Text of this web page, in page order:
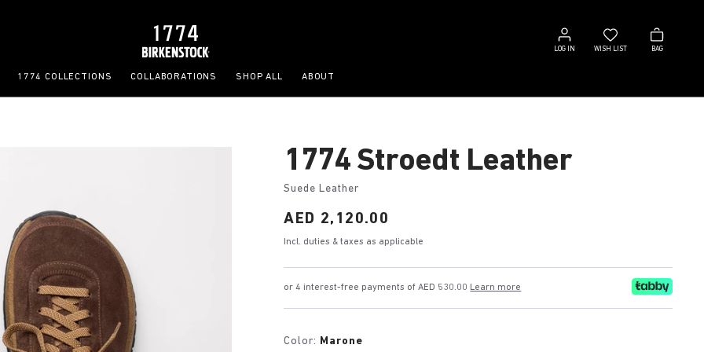
LOG IN
Log
in
WISH LIST
Wish
list
BAG
Bag
1774 COLLECTIONS COLLABORATIONS SHOP ALL ABOUT
1774 Stroedt Leather
Suede Leather
Price:
AED 2,120.00
Incl. duties & taxes as applicable
or 4 interest-free payments of AED 530.00 Learn more
Color: Marone